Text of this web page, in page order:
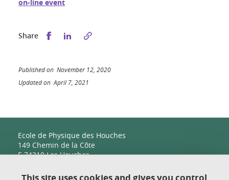
on-line event
Share Share this on Facebook
Share this on LinkedIn
Published on November 12, 2020
Updated on April 7, 2021
Ecole de Physique des Houches
149 Chemin de la Côte
F-74310 Les Houches